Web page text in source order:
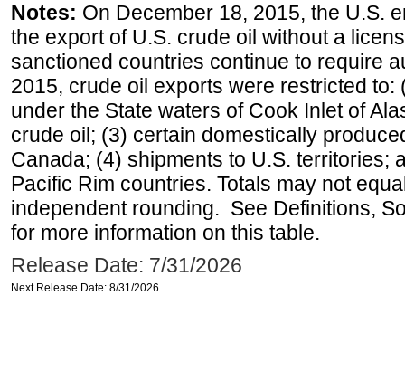
Notes: On December 18, 2015, the U.S.
the export of U.S. crude oil without a
sanctioned countries continue to require
2015, crude oil exports were restricted
under the State waters of Cook Inlet of
crude oil; (3) certain domestically
Canada; (4) shipments to U.S. territories;
Pacific Rim countries. Totals may not
independent rounding. See Definitions,
for more information on this table.
Release Date: 7/31/2026
Next Release Date: 8/31/2026